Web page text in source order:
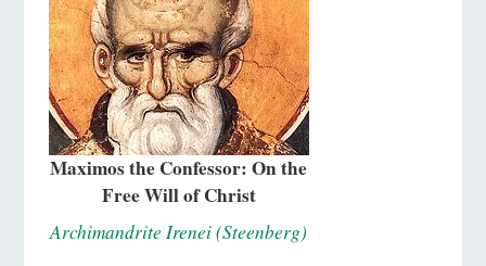
Maximos the Confessor: On the
Free Will of Christ
Archimandrite Irenei (Steenberg)